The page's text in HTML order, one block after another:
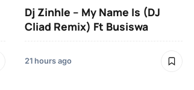
Dj Zinhle – My Name Is (DJ
Cliad Remix) Ft Busiswa
21 hours ago